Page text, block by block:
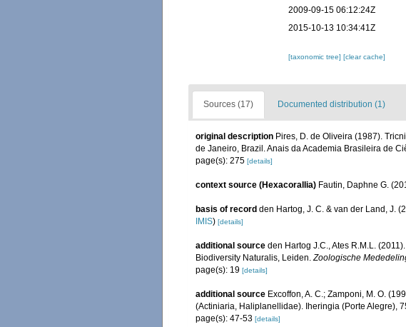
2009-09-15 06:12:24Z
2015-10-13 10:34:41Z
[taxonomic tree][clear cache]
Sources (17) Documented distribution (1)
original description Pires, D. de Oliveira (1987).
de Janeiro, Brazil. Anais da Academia Brasileira de
page(s): 275 [details]
context source (Hexacorallia) Fautin, Daphne G.
basis of record den Hartog, J. C. & van der Land, J.
IMIS) [details]
additional source den Hartog J.C., Ates R.M.L.
Biodiversity Naturalis, Leiden.Zoologische
page(s): 19 [details]
additional source Excoffon, A. C.; Zamponi, M. O.
(Actiniaria, Haliplanellidae). Iheringia (Porte Alegre),
page(s): 47-53 [details]